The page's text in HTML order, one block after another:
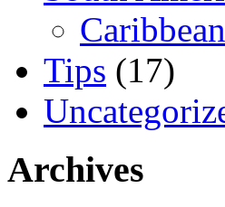
Caribbean
Tips (17)
Archives